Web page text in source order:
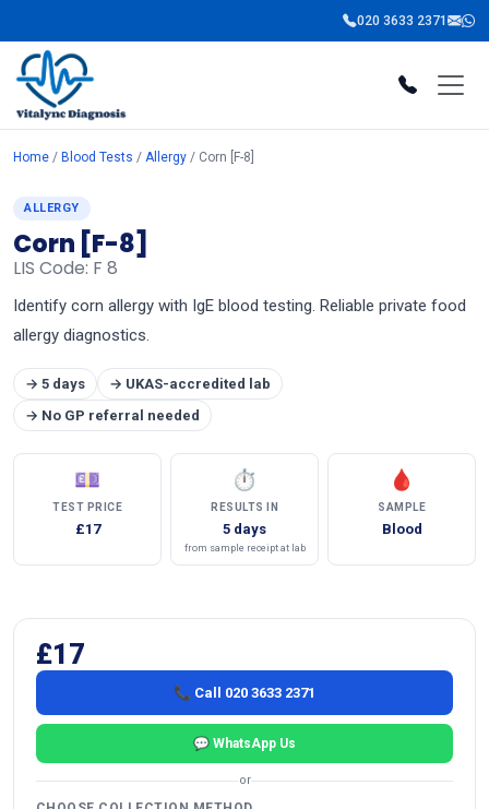
020 3633 2371
Home / Blood Tests / Allergy / Corn [F-8]
ALLERGY
Corn [F-8]
LIS Code: F 8
Identify corn allergy with IgE blood testing. Reliable private food
allergy diagnostics.
→ 5 days
→ UKAS-accredited lab
→ No GP referral needed
💷
TEST PRICE
£17
⏱
RESULTS IN
5 days
from sample receipt at lab
🩸
SAMPLE
Blood
£17
📞 Call 020 3633 2371
💬 WhatsApp Us
or